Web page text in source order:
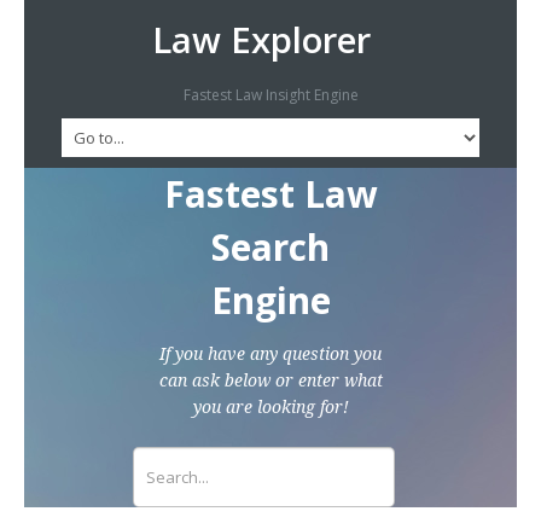
Law Explorer
Fastest Law Insight Engine
Fastest Law
Search
Engine
If you have any question you
can ask below or enter what
you are looking for!